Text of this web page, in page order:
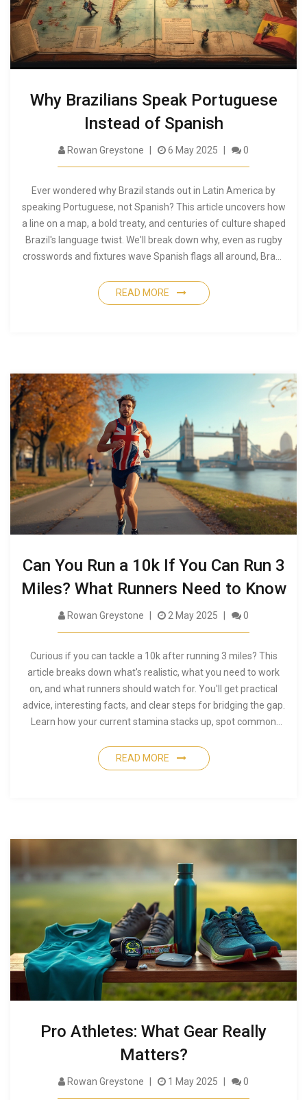
Why Brazilians Speak Portuguese
Instead of Spanish
Rowan Greystone 6 May 2025 0
Ever wondered why Brazil stands out in Latin America by
speaking Portuguese, not Spanish? This article uncovers how
a line on a map, a bold treaty, and centuries of culture shaped
Brazil's language twist. We'll break down why, even as rugby
crosswords and fixtures wave Spanish flags all around, Brazil
and tips for understanding this unique history next time
you're catching a rugby match. It's a bit of world history most
READ MORE
Can You Run a 10k If You Can Run 3
Miles? What Runners Need to Know
Rowan Greystone 2 May 2025 0
Curious if you can tackle a 10k after running 3 miles? This
article breaks down what's realistic, what you need to work
on, and what runners should watch for. You'll get practical
advice, interesting facts, and clear steps for bridging the gap.
Learn how your current stamina stacks up, spot common
10k more doable than you might think.
READ MORE
Pro Athletes: What Gear Really
Matters?
Rowan Greystone 1 May 2025 0